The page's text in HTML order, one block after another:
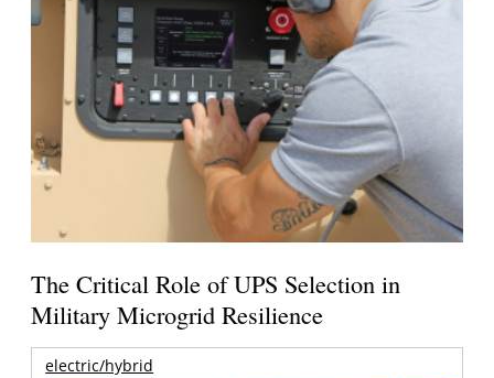
The Critical Role of UPS Selection in
Military Microgrid Resilience
electric/hybrid